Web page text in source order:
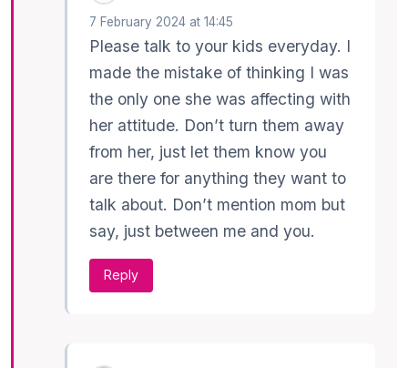
7 February 2024 at 14:45
Please talk to your kids everyday. I
made the mistake of thinking I was
the only one she was affecting with
her attitude. Don’t turn them away
from her, just let them know you
are there for anything they want to
talk about. Don’t mention mom but
say, just between me and you.
Reply